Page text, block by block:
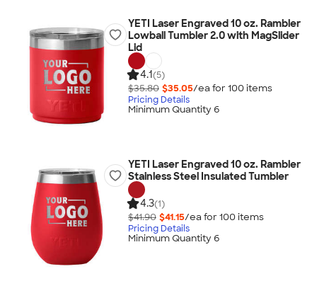
YETI Laser Engraved 10 oz. Rambler
Lowball Tumbler 2.0 with MagSlider
Lid
4.1(5)
$35.80 $35.05/ea for 100 items
Pricing Details
Minimum Quantity 6
YETI Laser Engraved 10 oz. Rambler
Stainless Steel Insulated Tumbler
4.3(1)
$41.90 $41.15/ea for 100 items
Pricing Details
Minimum Quantity 6